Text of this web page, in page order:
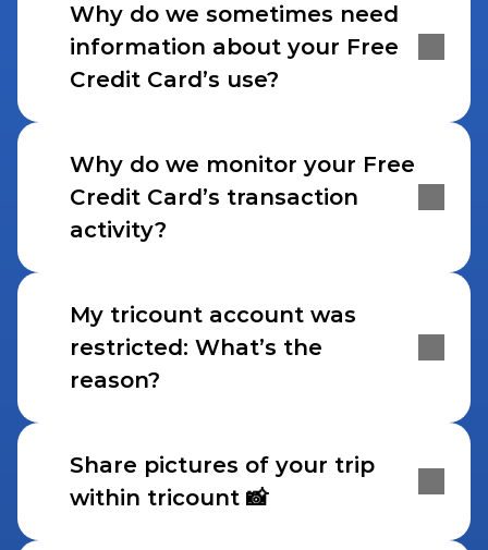
Why do we sometimes need
information about your Free
Credit Card’s use?
Why do we monitor your Free
Credit Card’s transaction
activity?
My tricount account was
restricted: What’s the
reason?
Share pictures of your trip
within tricount 📸